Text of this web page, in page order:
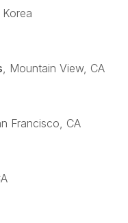
, Mountain View, CA
Francisco, CA